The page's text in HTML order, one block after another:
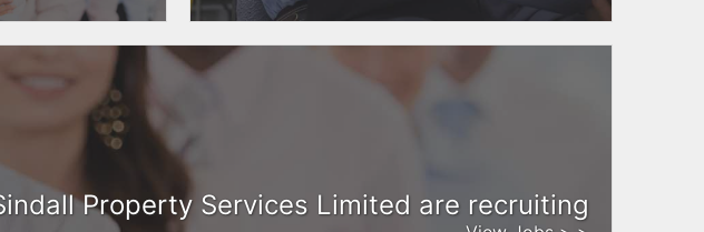
Property Services Limited are recruiting